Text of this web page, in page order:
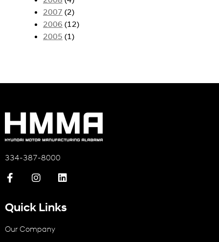
2007 (2)
2006 (12)
2005 (1)
334-387-8000
Quick Links
Our Company